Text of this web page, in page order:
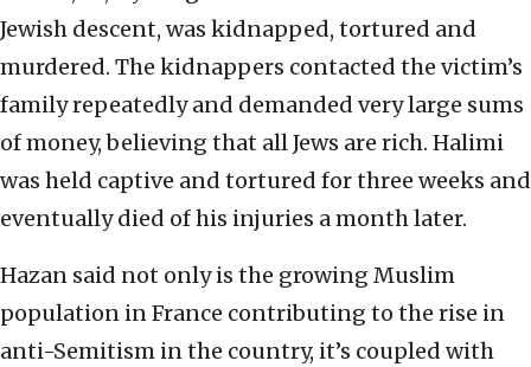
Jewish descent, was kidnapped, tortured and
murdered. The kidnappers contacted the victim’s
family repeatedly and demanded very large sums
of money, believing that all Jews are rich. Halimi
was held captive and tortured for three weeks and
eventually died of his injuries a month later.
Hazan said not only is the growing Muslim
population in France contributing to the rise in
anti-Semitism in the country, it’s coupled with